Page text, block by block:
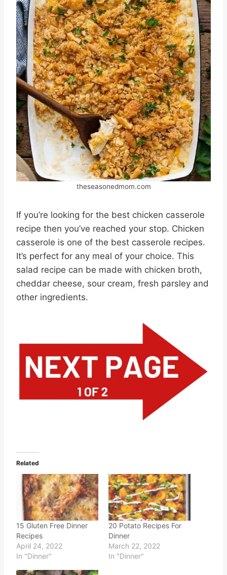
theseasonedmom.com
If you’re looking for the best chicken casserole
recipe then you’ve reached your stop. Chicken
casserole is one of the best casserole recipes.
It’s perfect for any meal of your choice. This
salad recipe can be made with chicken broth,
cheddar cheese, sour cream, fresh parsley and
other ingredients.
Related
15 Gluten Free Dinner
Recipes
April 24, 2022
In "Dinner"
20 Potato Recipes For
Dinner
March 22, 2022
In "Dinner"